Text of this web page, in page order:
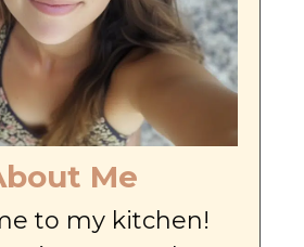
Me
to my kitchen!